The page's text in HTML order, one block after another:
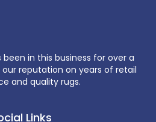
been in this business for over a
reputation on years of retail
and quality rugs.
Links